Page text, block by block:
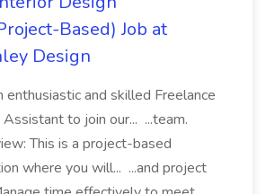
Based) Job at
Design
enthusiastic and skilled Freelance
to join our... ...team.
This is a project-based
where you will... ...and project